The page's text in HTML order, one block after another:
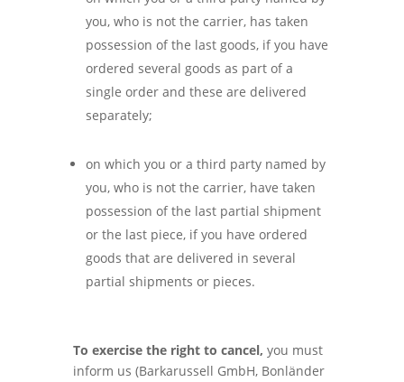
you, who is not the carrier, has taken
possession of the last goods, if you have
ordered several goods as part of a
single order and these are delivered
separately;
on which you or a third party named by
you, who is not the carrier, have taken
possession of the last partial shipment
or the last piece, if you have ordered
goods that are delivered in several
partial shipments or pieces.
To exercise the right to cancel, you must
inform us (Barkarussell GmbH, Bonländer